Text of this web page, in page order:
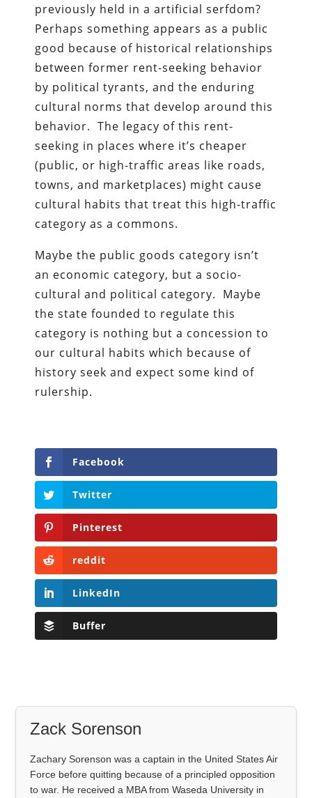
previously held in a artificial serfdom?
Perhaps something appears as a public
good because of historical relationships
between former rent-seeking behavior
by political tyrants, and the enduring
cultural norms that develop around this
behavior. The legacy of this rent-
seeking in places where it’s cheaper
(public, or high-traffic areas like roads,
towns, and marketplaces) might cause
cultural habits that treat this high-traffic
category as a commons.
Maybe the public goods category isn’t
an economic category, but a socio-
cultural and political category. Maybe
the state founded to regulate this
category is nothing but a concession to
our cultural habits which because of
history seek and expect some kind of
rulership.
Facebook
Twitter
Pinterest
reddit
LinkedIn
Buffer
Zack Sorenson
Zachary Sorenson was a captain in the United States Air
Force before quitting because of a principled opposition
to war. He received a MBA from Waseda University in